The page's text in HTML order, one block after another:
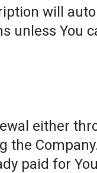
will
unless You
either
the
paid for